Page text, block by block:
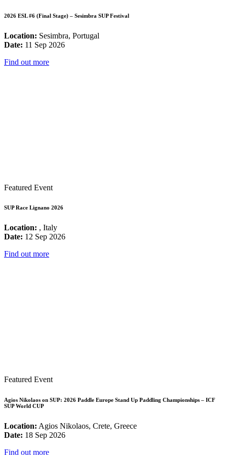
2026 ESL #6 (Final Stage) – Sesimbra SUP Festival
Location: Sesimbra, Portugal
Date: 11 Sep 2026
Find out more
Featured Event
SUP Race Lignano 2026
Location: , Italy
Date: 12 Sep 2026
Find out more
Featured Event
Agios Nikolaos on SUP: 2026 Paddle Europe Stand Up Paddling Championships – ICF
SUP World CUP
Location: Agios Nikolaos, Crete, Greece
Date: 18 Sep 2026
Find out more